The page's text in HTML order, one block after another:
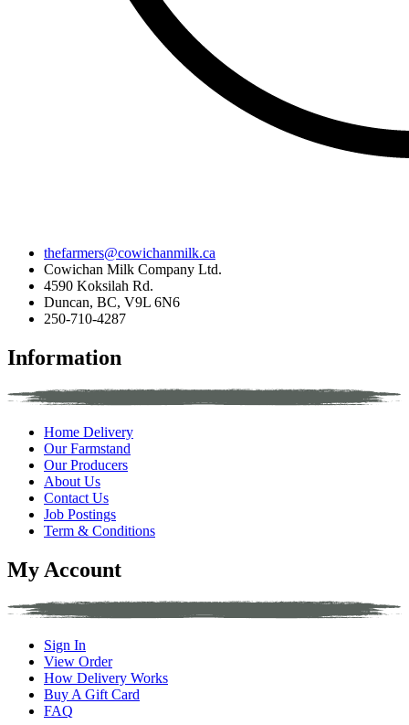
thefarmers@cowichanmilk.ca
Cowichan Milk Company Ltd.
4590 Koksilah Rd.
Duncan, BC, V9L 6N6
250-710-4287
Information
Home Delivery
Our Farmstand
Our Producers
About Us
Contact Us
Job Postings
Term & Conditions
My Account
Sign In
View Order
How Delivery Works
Buy A Gift Card
FAQ